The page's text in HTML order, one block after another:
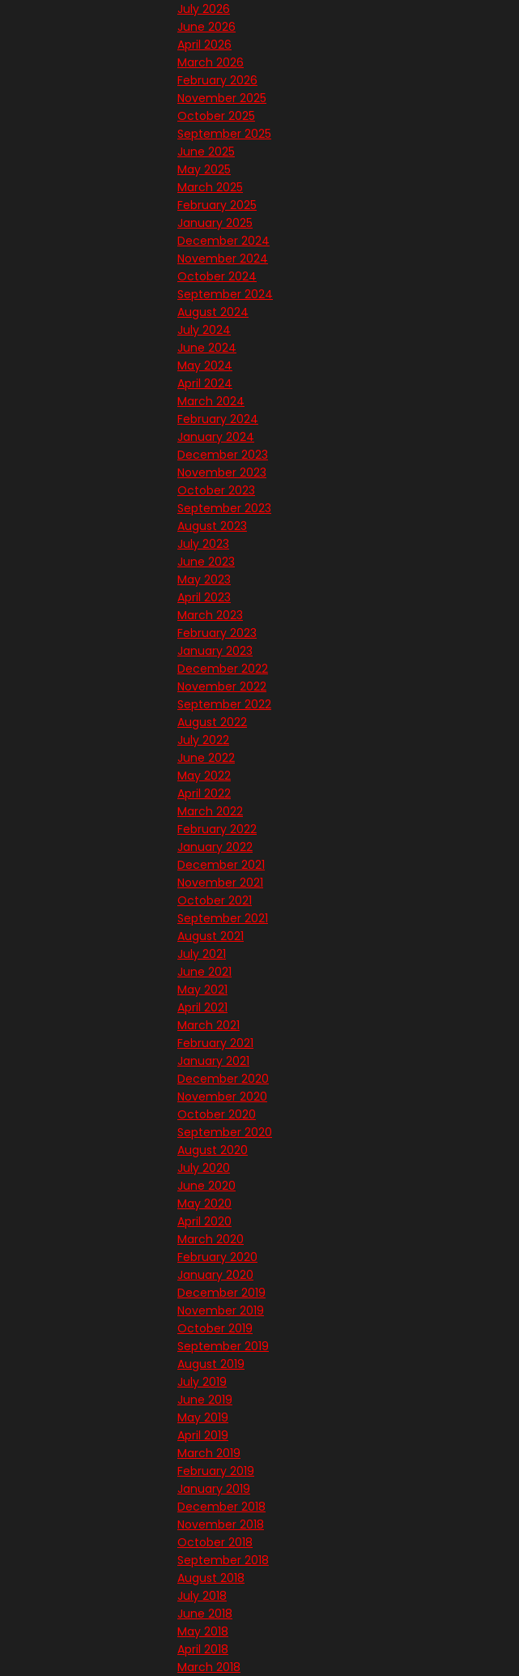
July 2026
June 2026
April 2026
March 2026
February 2026
November 2025
October 2025
September 2025
June 2025
May 2025
March 2025
February 2025
January 2025
December 2024
November 2024
October 2024
September 2024
August 2024
July 2024
June 2024
May 2024
April 2024
March 2024
February 2024
January 2024
December 2023
November 2023
October 2023
September 2023
August 2023
July 2023
June 2023
May 2023
April 2023
March 2023
February 2023
January 2023
December 2022
November 2022
September 2022
August 2022
July 2022
June 2022
May 2022
April 2022
March 2022
February 2022
January 2022
December 2021
November 2021
October 2021
September 2021
August 2021
July 2021
June 2021
May 2021
April 2021
March 2021
February 2021
January 2021
December 2020
November 2020
October 2020
September 2020
August 2020
July 2020
June 2020
May 2020
April 2020
March 2020
February 2020
January 2020
December 2019
November 2019
October 2019
September 2019
August 2019
July 2019
June 2019
May 2019
April 2019
March 2019
February 2019
January 2019
December 2018
November 2018
October 2018
September 2018
August 2018
July 2018
June 2018
May 2018
April 2018
March 2018